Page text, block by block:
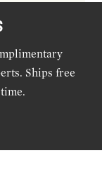
Ships free